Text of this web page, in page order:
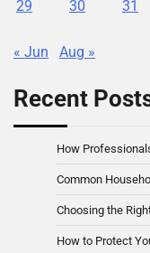
29 30 31
« Jun Aug »
Recent
How
Common
Choosing the
How to Protect